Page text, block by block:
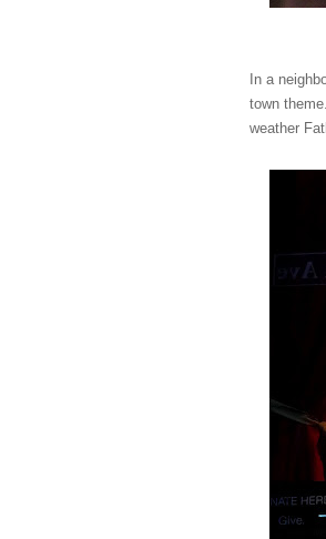
In a
town
weather